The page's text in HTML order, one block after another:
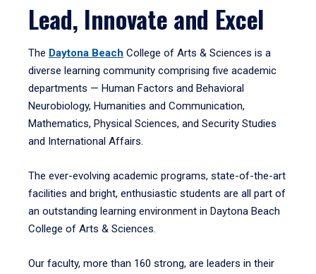
Lead, Innovate and Excel
The Daytona Beach College of Arts & Sciences is a
diverse learning community comprising five academic
departments — Human Factors and Behavioral
Neurobiology, Humanities and Communication,
Mathematics, Physical Sciences, and Security Studies
and International Affairs.
The ever-evolving academic programs, state-of-the-art
facilities and bright, enthusiastic students are all part of
an outstanding learning environment in Daytona Beach
College of Arts & Sciences.
Our faculty, more than 160 strong, are leaders in their